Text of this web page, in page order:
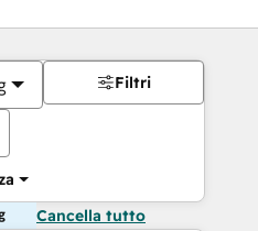
Filtri
Cancella tutto